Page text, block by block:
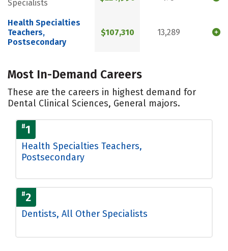
Specialists
Health Specialties
Teachers,
Postsecondary
$107,310 13,289
Most In-Demand Careers
These are the careers in highest demand for
Dental Clinical Sciences, General majors.
#1
Health Specialties Teachers,
Postsecondary
#2
Dentists, All Other Specialists